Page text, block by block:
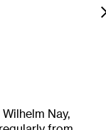
Nay,